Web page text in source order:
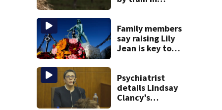
Family members
say raising Lily
Jean is key to
Psychiatrist
details Lindsay
Clancy’s